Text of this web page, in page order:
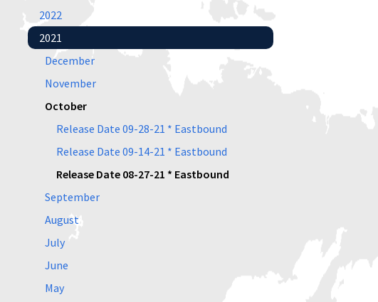
2022
2021
December
November
October
Release Date 09-28-21 * Eastbound
Release Date 09-14-21 * Eastbound
Release Date 08-27-21 * Eastbound
September
August
July
June
May